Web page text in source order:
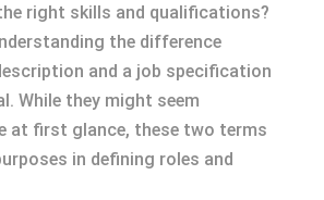
right skills and qualifications?
the difference
and a job specification
While they might seem
at first glance, these two terms
in defining roles and